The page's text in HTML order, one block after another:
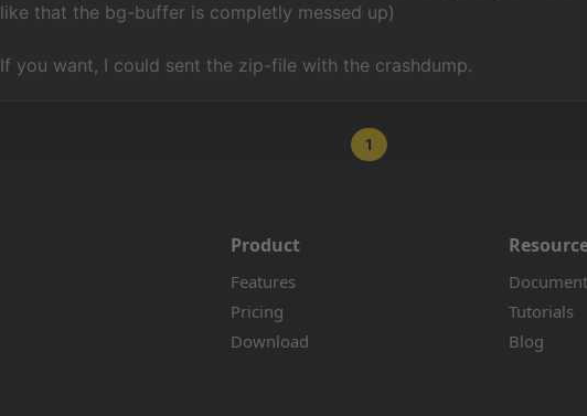
like that the bg-buffer is completly messed up)
If you want, I could sent the zip-file with the crashdump.
1
Product
Features
Pricing
Download
Tutorials
Blog